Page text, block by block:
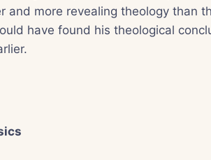
and more revealing theology than
have found his theological